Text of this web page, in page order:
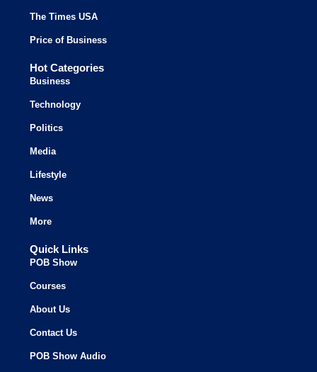
The Times USA
Price of Business
Hot Categories
Business
Technology
Politics
Media
Lifestyle
News
More
Quick Links
POB Show
Courses
About Us
Contact Us
POB Show Audio